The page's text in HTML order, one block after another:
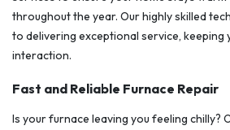
throughout the year. Our highly skilled
to delivering exceptional service, keeping
interaction.
Fast and Reliable Furnace Repair
Is your furnace leaving you feeling chilly?